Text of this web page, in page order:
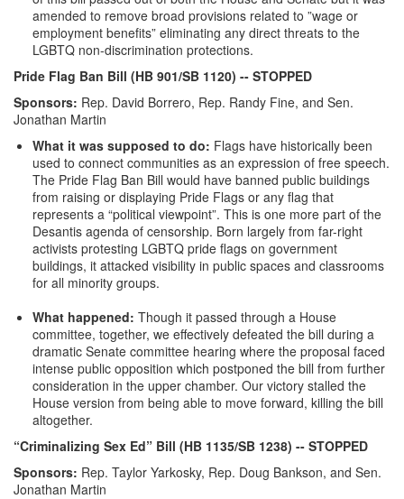
amended to remove broad provisions related to ”wage or
employment benefits” eliminating any direct threats to the
LGBTQ non-discrimination protections.
Pride Flag Ban Bill (HB 901/SB 1120) -- STOPPED
Sponsors: Rep. David Borrero, Rep. Randy Fine, and Sen.
Jonathan Martin
What it was supposed to do: Flags have historically been
used to connect communities as an expression of free speech.
The Pride Flag Ban Bill would have banned public buildings
from raising or displaying Pride Flags or any flag that
represents a “political viewpoint”. This is one more part of the
Desantis agenda of censorship. Born largely from far-right
activists protesting LGBTQ pride flags on government
buildings, it attacked visibility in public spaces and classrooms
for all minority groups.
What happened: Though it passed through a House
committee, together, we effectively defeated the bill during a
dramatic Senate committee hearing where the proposal faced
intense public opposition which postponed the bill from further
consideration in the upper chamber. Our victory stalled the
House version from being able to move forward, killing the bill
altogether.
“Criminalizing Sex Ed” Bill (HB 1135/SB 1238) -- STOPPED
Sponsors: Rep. Taylor Yarkosky, Rep. Doug Bankson, and Sen.
Jonathan Martin